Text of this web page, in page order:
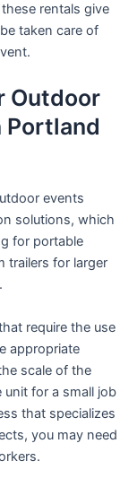
rentals give
taken care of
Outdoor
Portland
events
solutions, which
for portable
trailers for larger
require the use
appropriate
scale of the
unit for a small job
that specializes
you may need